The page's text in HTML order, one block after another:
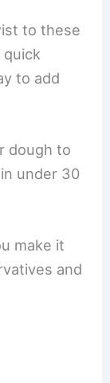
to these
quick
to add
dough to
under 30
make it
and